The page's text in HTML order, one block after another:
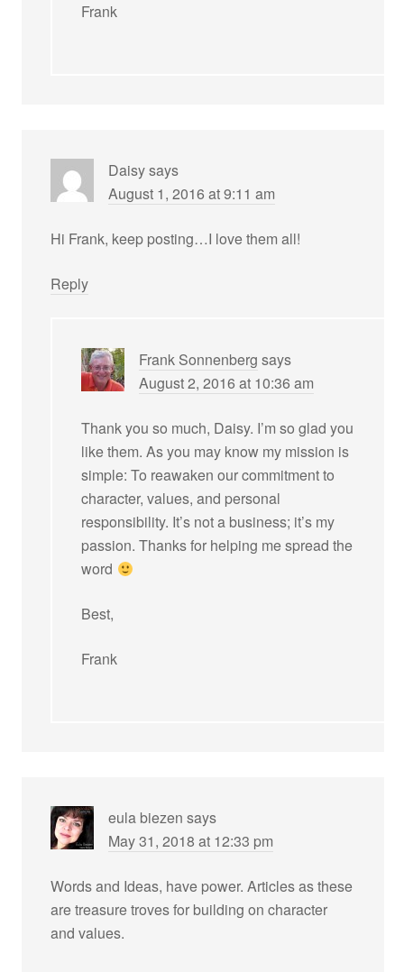
Frank
Daisysays
August 1, 2016 at 9:11 am
Hi Frank, keep posting…I love them all!
Reply
Frank Sonnenberg says
August 2, 2016 at 10:36 am
Thank you so much, Daisy. I’m so glad you
like them. As you may know my mission is
simple: To reawaken our commitment to
character, values, and personal
responsibility. It’s not a business; it’s my
passion. Thanks for helping me spread the
word
Best,
Frank
eula biezen says
May 31, 2018 at 12:33 pm
Words and Ideas, have power. Articles as these
are treasure troves for building on character
and values.